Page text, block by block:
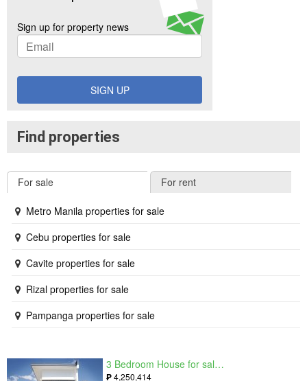
Sign up for property news
SIGN UP
Find properties
For sale For rent
Metro Manila properties for sale
Cebu properties for sale
Cavite properties for sale
Rizal properties for sale
Pampanga properties for sale
3 Bedroom House for sale in West Beverly Hills, Langkaan I, Cavite
₱4,250,414